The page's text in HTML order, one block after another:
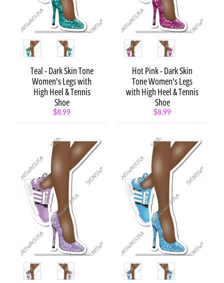
Estate
Expand child menu
Religion
Expand child menu
Retirement
Expand child menu
Space
Sports
Fitness
Expand child menu
Media
Expand child menu
Sororities
Storks
Superhero
Technology
Teen
Toy
Style
Teal - Dark Skin Tone
Women's Legs with
High Heel & Tennis
Shoe
$8.99
Style
Hot Pink - Dark Skin
Tone Women's Legs
with High Heel & Tennis
Shoe
$8.99
Style Style